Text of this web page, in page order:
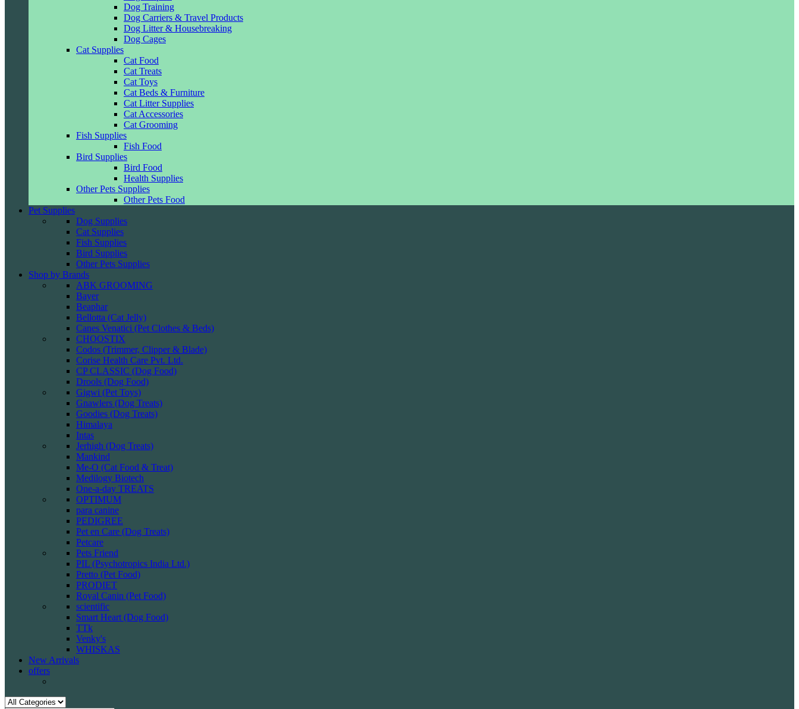
Dog Training
Dog Carriers & Travel Products
Dog Litter & Housebreaking
Dog Cages
Cat Supplies
Cat Food
Cat Treats
Cat Toys
Cat Beds & Furniture
Cat Litter Supplies
Cat Accessories
Cat Grooming
Fish Supplies
Fish Food
Bird Supplies
Bird Food
Health Supplies
Other Pets Supplies
Other Pets Food
Pet Supplies
Dog Supplies
Cat Supplies
Fish Supplies
Bird Supplies
Other Pets Supplies
Shop by Brands
ABK GROOMING
Bayer
Beaphar
Bellotta (Cat Jelly)
Canes Venatici (Pet Clothes & Beds)
CHOOSTIX
Codos (Trimmer, Clipper & Blade)
Corise Health Care Pvt. Ltd.
CP CLASSIC (Dog Food)
Drools (Dog Food)
Gigwi (Pet Toys)
Gnawlers (Dog Treats)
Goodies (Dog Treats)
Himalaya
Intas
Jerhigh (Dog Treats)
Mankind
Me-O (Cat Food & Treat)
Medilogy Biotech
One-a-day TREATS
OPTIMUM
para canine
PEDIGREE
Pet en Care (Dog Treats)
Petcare
Pets Friend
PIL (Psychotropics India Ltd.)
Pretto (Pet Food)
PRODIET
Royal Canin (Pet Food)
scientific
Smart Heart (Dog Food)
TTk
Venky's
WHISKAS
New Arrivals
offers